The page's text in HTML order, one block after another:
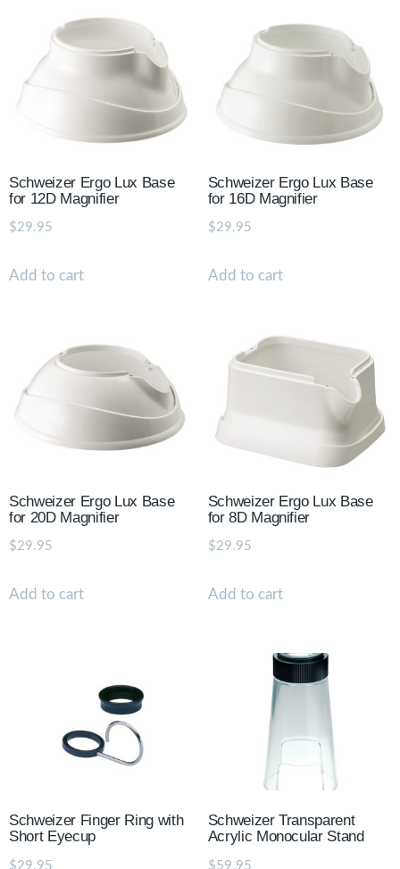
Schweizer Ergo Lux Base
for 12D Magnifier
$29.95
Add to cart
Schweizer Ergo Lux Base
for 16D Magnifier
$29.95
Add to cart
Schweizer Ergo Lux Base
for 20D Magnifier
$29.95
Add to cart
Schweizer Ergo Lux Base
for 8D Magnifier
$29.95
Add to cart
Schweizer Finger Ring with
Short Eyecup
$29.95
Schweizer Transparent
Acrylic Monocular Stand
$59.95